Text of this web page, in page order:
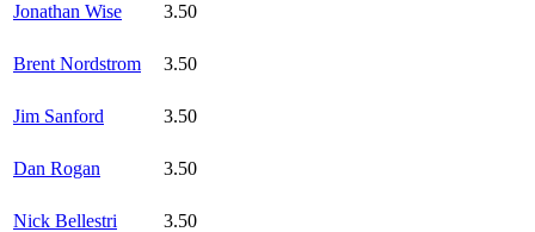
Jonathan Wise 3.50
Brent Nordstrom 3.50
Jim Sanford 3.50
Dan Rogan 3.50
Nick Bellestri 3.50